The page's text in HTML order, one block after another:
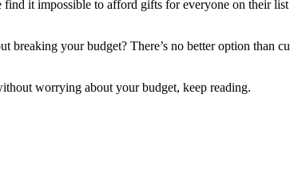
it impossible to afford gifts for everyone on their
your budget? There’s no better option than
worrying about your budget, keep reading.